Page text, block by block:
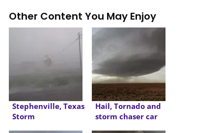
Other Content You May Enjoy
Stephenville, Texas
Storm
Hail, Tornado and
storm chaser car